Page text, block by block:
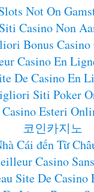
Not On
Siti Casino Non
Bonus Casino
Casino En
De Casino En
Siti Poker
Casino Esteri
코인카지노
Cái đến Từ
Casino
Site De Casino